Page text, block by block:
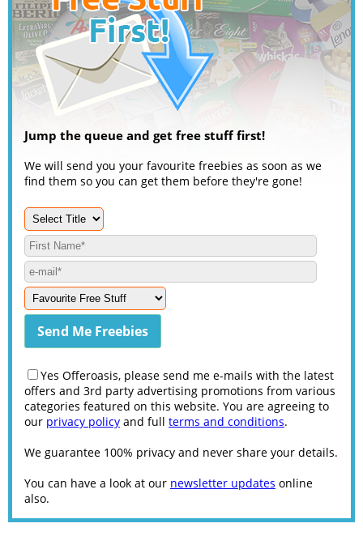
Jump the queue and get free stuff first!
We will send you your favourite freebies as soon as we
find them so you can get them before they're gone!
Yes Offeroasis, please send me e-mails with the latest
offers and 3rd party advertising promotions from various
categories featured on this website. You are agreeing to
our privacy policy and full terms and conditions.
We guarantee 100% privacy and never share your details.
You can have a look at our newsletter updates online
also.